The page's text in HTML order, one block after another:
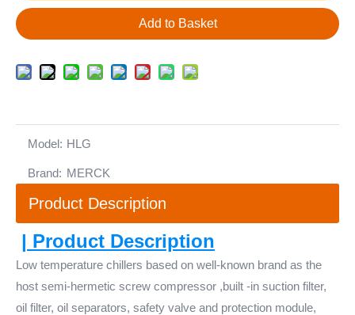
Add to Basket
Model: HLG
Brand: MERCK
Product Description
| Product Description
Low temperature chillers based on well-known brand as the
host semi-hermetic screw compressor ,built -in suction filter,
oil filter, oil separators, safety valve and protection module,